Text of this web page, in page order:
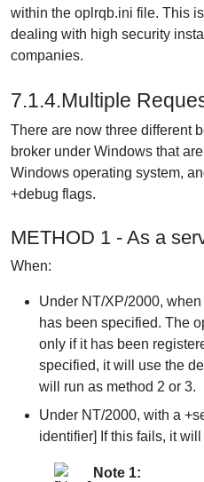
within the oplrqb.ini file. This
dealing with high security
companies.
7.1.4.Multiple
There are now three different
broker under Windows that
Windows operating system,
+debug flags.
METHOD 1 - As a
When:
Under NT/XP/2000,
has been specified. The
only if it has been
specified, it will use the
will run as method 2 or 3.
Under NT/2000, with a
identifier] If this fails, it
Note 1: